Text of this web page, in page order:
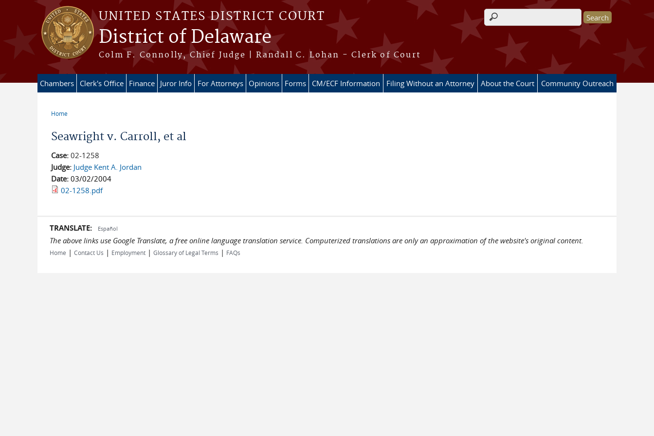
Skip to main content
UNITED STATES DISTRICT COURT
District of Delaware
Colm F. Connolly, Chief Judge | Randall C. Lohan - Clerk of Court
Search form
Chambers Clerk's Office Finance Juror Info For Attorneys Opinions Forms CM/ECF Information Filing Without an Attorney About the Court Community Outreach
Home
Seawright v. Carroll, et al
Case: 02-1258
Judge: Judge Kent A. Jordan
Date: 03/02/2004
02-1258.pdf
TRANSLATE: Español
The above links use Google Translate, a free online language translation service. Computerized translations are only an approximation of the website's original content.
Home | Contact Us | Employment | Glossary of Legal Terms | FAQs